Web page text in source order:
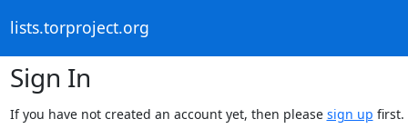
lists.torproject.org
Sign In
If you have not created an account yet, then please sign up first.